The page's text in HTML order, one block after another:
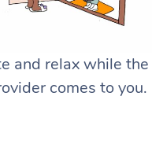
and relax while
comes to you.